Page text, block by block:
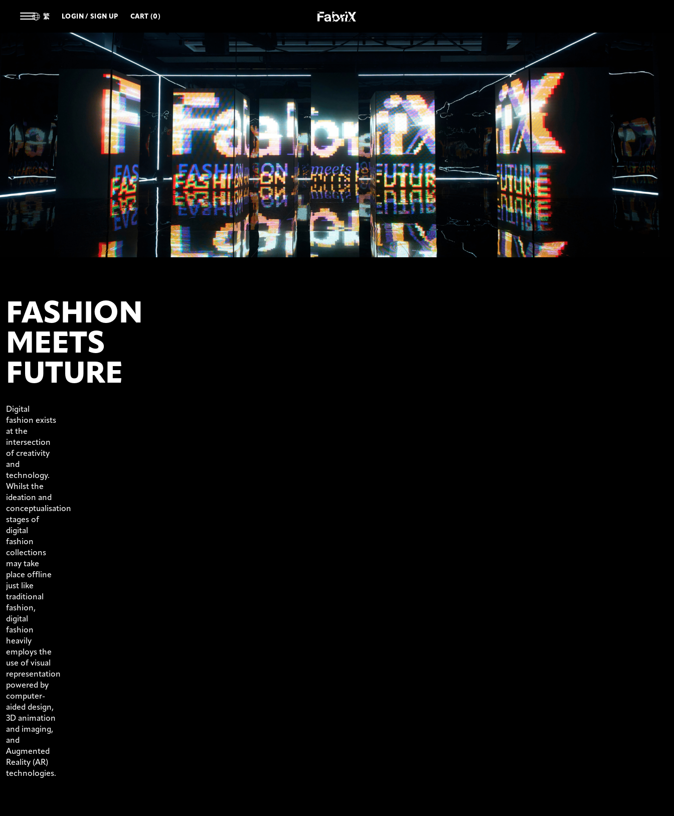
繁 LOGIN / SIGN UP CART (0)
FASHION
MEETS
FUTURE
Digital
fashion exists
at the
intersection
of creativity
and
technology.
Whilst the
ideation and
conceptualisation
stages of
digital
fashion
collections
may take
place offline
just like
traditional
fashion,
digital
fashion
heavily
employs the
use of visual
representation
powered by
computer-
aided design,
3D animation
and imaging,
and
Augmented
Reality (AR)
technologies.